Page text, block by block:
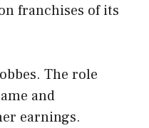
franchises of its
The role
and
earnings.